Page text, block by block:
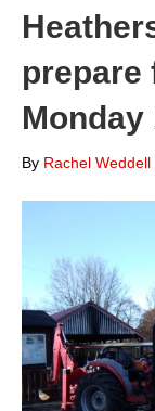
prepare
Monday
By Rachel Weddell